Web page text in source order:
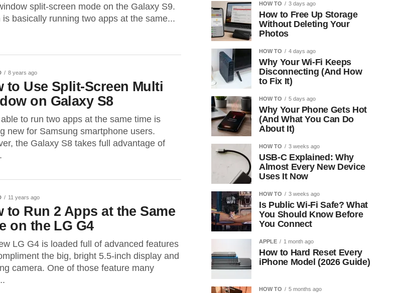
split-screen mode on the Galaxy S9.
is basically running two apps at the same...
8 years ago
to Use Split-Screen Multi
on Galaxy S8
to run two apps at the same time is
new for Samsung smartphone users.
the Galaxy S8 takes full advantage of
11 years ago
to Run 2 Apps at the Same
on the LG G4
LG G4 is loaded full of advanced features
the big, bright 5.5-inch display and
camera. One of those feature many
HOW TO 3 days ago
How to Free Up Storage
Without Deleting Your
Photos
HOW TO 4 days ago
Why Your Wi-Fi Keeps
Disconnecting (And How
to Fix It)
HOW TO 5 days ago
Why Your Phone Gets Hot
(And What You Can Do
About It)
HOW TO 3 weeks ago
USB-C Explained: Why
Almost Every New Device
Uses It Now
HOW TO 3 weeks ago
Is Public Wi-Fi Safe? What
You Should Know Before
You Connect
APPLE 1 month ago
How to Hard Reset Every
iPhone Model (2026 Guide)
HOW TO 5 months ago